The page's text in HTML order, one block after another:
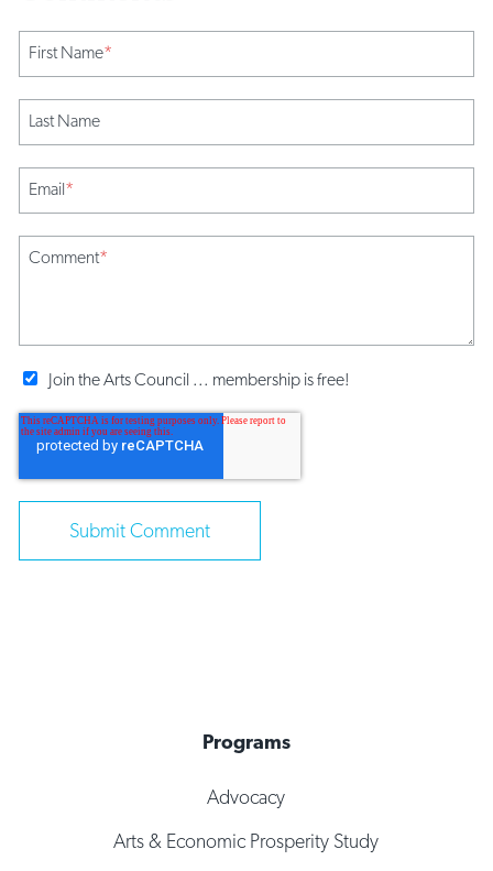
First Name*
Last Name
Email*
Comment*
Join the Arts Council ... membership is free!
Programs
Advocacy
Arts & Economic Prosperity Study